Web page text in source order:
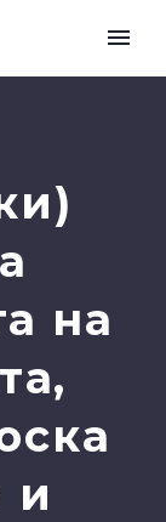
на
и